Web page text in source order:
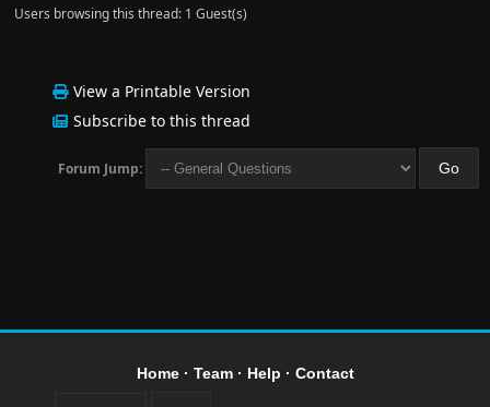
Users browsing this thread: 1 Guest(s)
View a Printable Version
Subscribe to this thread
Forum Jump:
Home· Team· Help · Contact